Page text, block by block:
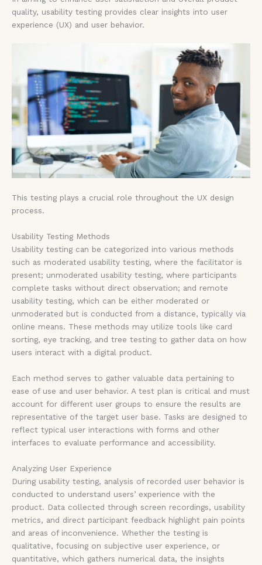
quality, usability testing provides clear insights into user
experience (UX) and user behavior.
This testing plays a crucial role throughout the UX design
process.
Usability Testing Methods
Usability testing can be categorized into various methods
such as moderated usability testing, where the facilitator is
present; unmoderated usability testing, where participants
complete tasks without direct observation; and remote
usability testing, which can be either moderated or
unmoderated but is conducted from a distance, typically via
online means. These methods may utilize tools like card
sorting, eye tracking, and tree testing to gather data on how
users interact with a digital product.
Each method serves to gather valuable data pertaining to
ease of use and user behavior. A test plan is critical and must
account for different user groups to ensure the results are
representative of the target user base. Tasks are designed to
reflect typical user interactions with forms and other
interfaces to evaluate performance and accessibility.
Analyzing User Experience
During usability testing, analysis of recorded user behavior is
conducted to understand users’ experience with the
product. Data collected through screen recordings, usability
metrics, and direct participant feedback highlight pain points
and areas of inconvenience. Whether the testing is
qualitative, focusing on subjective user experience, or
quantitative, which gathers numerical data, the insights